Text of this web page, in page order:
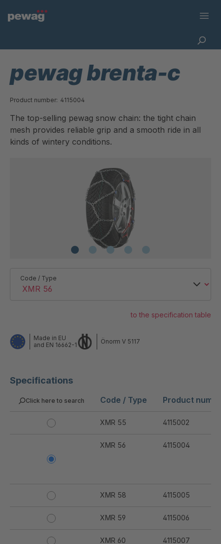
Specifications
Click here to search Code / Type Product
XMR 55 4115002
XMR 56 4115004
XMR 58 4115005
XMR 59 4115006
XMR 60 4115007
pewag brenta-c
Product number: 4115004
The top-selling pewag snow chain: the tight chain
mesh provides reliable grip and a smooth ride in all
kinds of wintery conditions.
Code / Type
to the specification table
Made in EU
and EN 16662-1
Önorm V 5117